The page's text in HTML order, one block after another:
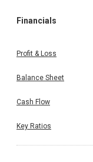
Financials
Profit & Loss
Balance Sheet
Cash Flow
Key Ratios